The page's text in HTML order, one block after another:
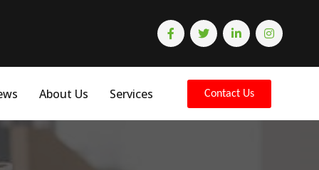
About Us Services Contact Us